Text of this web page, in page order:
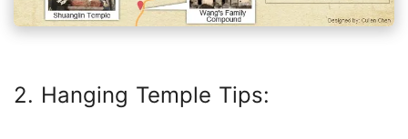
2. Hanging Temple Tips: